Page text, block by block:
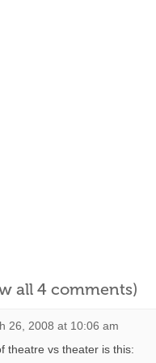
all 4 comments)
26, 2008 at 10:06 am
theatre vs theater is this: